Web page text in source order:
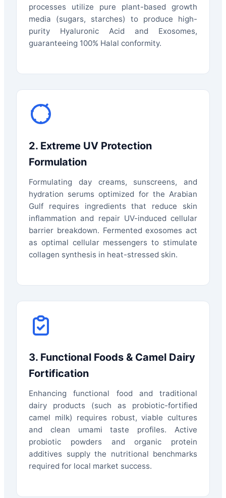
processes utilize pure plant-based growth
media (sugars, starches) to produce high-
purity Hyaluronic Acid and Exosomes,
guaranteeing 100% Halal conformity.
2. Extreme UV Protection
Formulation
Formulating day creams, sunscreens, and
hydration serums optimized for the Arabian
Gulf requires ingredients that reduce skin
inflammation and repair UV-induced cellular
barrier breakdown. Fermented exosomes act
as optimal cellular messengers to stimulate
collagen synthesis in heat-stressed skin.
3. Functional Foods & Camel Dairy
Fortification
Enhancing functional food and traditional
dairy products (such as probiotic-fortified
camel milk) requires robust, viable cultures
and clean umami taste profiles. Active
probiotic powders and organic protein
additives supply the nutritional benchmarks
required for local market success.